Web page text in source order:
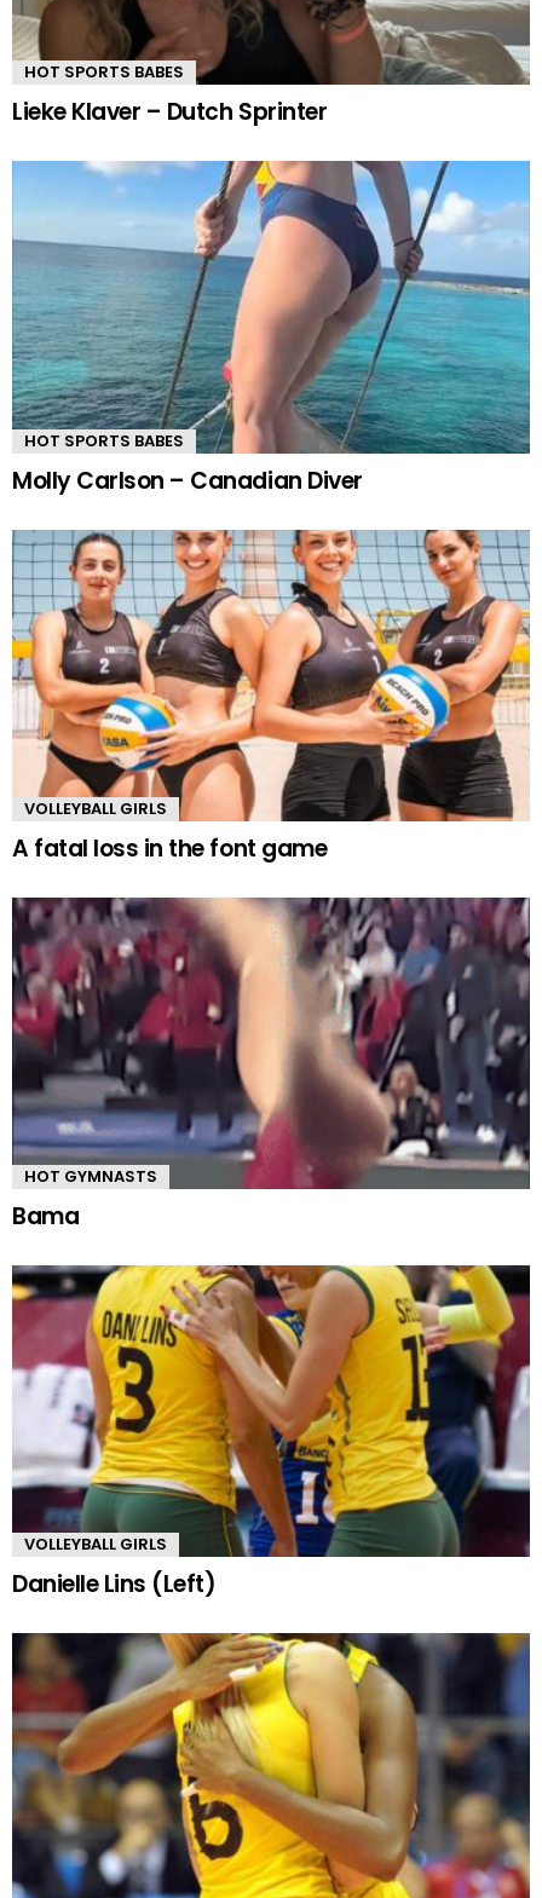
HOT SPORTS BABES
Lieke Klaver – Dutch Sprinter
HOT SPORTS BABES
Molly Carlson – Canadian Diver
VOLLEYBALL GIRLS
A fatal loss in the font game
HOT GYMNASTS
Bama
VOLLEYBALL GIRLS
Danielle Lins (Left)